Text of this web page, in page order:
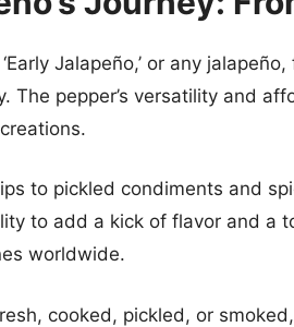
Jalapeño,’ or any
The pepper’s versatility and
to pickled condiments and
to add a kick of flavor and a
worldwide.
cooked, pickled, or